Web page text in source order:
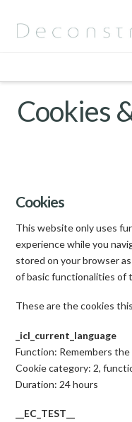
Cookies
Cookies
This website only uses
experience while you
stored on your browser
of basic functionalities of
These are the cookies
_icl_current_language
Function: Remembers
Cookie category: 2,
Duration: 24 hours
__EC_TEST__